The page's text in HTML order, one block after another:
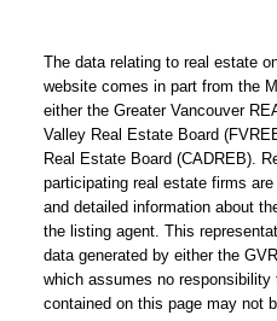
The data relating to real estate
website comes in part from the
either the Greater Vancouver
Valley Real Estate Board
Real Estate Board (CADREB).
participating real estate firms
and detailed information about
the listing agent. This
data generated by either the
which assumes no
contained on this page may not